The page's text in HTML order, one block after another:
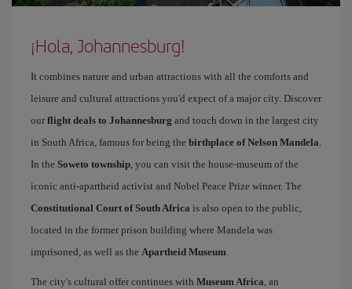
¡Hola, Johannesburg!
It combines nature and urban attractions with all the comforts and
leisure and cultural attractions you'd expect of a major city. Discover
our flight deals to Johannesburg and touch down in the largest city
in South Africa, famous for being the birthplace of Nelson Mandela.
In the Soweto township, you can visit the house-museum of the
iconic anti-apartheid activist and Nobel Peace Prize winner. The
Constitutional Court of South Africa is also open to the public,
located in the former prison building where Mandela was
imprisoned, as well as the Apartheid Museum.
The city's cultural offer continues with Museum Africa, an